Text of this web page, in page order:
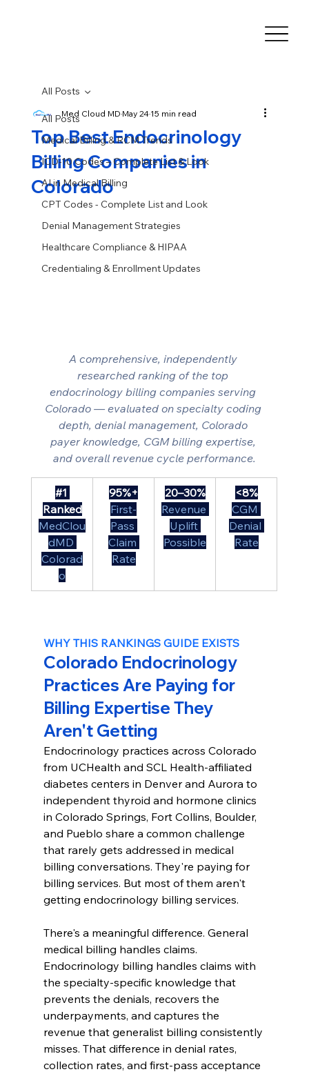
All Posts
Medical Billing & RCM Trends
ICD-10 Codes – Complete List & Look
AI in Medical Billing
CPT Codes - Complete List and Look
Denial Management Strategies
Healthcare Compliance & HIPAA
Credentialing & Enrollment Updates
All Posts
Top Best Endocrinology
Billing Companies in
Colorado
Med Cloud MDMay 2415 min read
A comprehensive, independently
researched ranking of the top
endocrinology billing companies serving
Colorado — evaluated on specialty coding
depth, denial management, Colorado
payer knowledge, CGM billing expertise,
and overall revenue cycle performance.
#1
Ranked
MedClou
dMD
Colorad
o
95%+
First-
Pass
Claim
Rate
20–30%
Revenue
Uplift
Possible
<8%
CGM
Denial
Rate
WHY THIS RANKINGS GUIDE EXISTS
Colorado Endocrinology
Practices Are Paying for
Billing Expertise They
Aren't Getting
Endocrinology practices across Colorado
from UCHealth and SCL Health-affiliated
diabetes centers in Denver and Aurora to
independent thyroid and hormone clinics
in Colorado Springs, Fort Collins, Boulder,
and Pueblo share a common challenge
that rarely gets addressed in medical
billing conversations. They're paying for
billing services. But most of them aren't
getting endocrinology billing services.
There's a meaningful difference. General
medical billing handles claims.
Endocrinology billing handles claims with
the specialty-specific knowledge that
prevents the denials, recovers the
underpayments, and captures the
revenue that generalist billing consistently
misses. That difference in denial rates,
collection rates, and first-pass acceptance